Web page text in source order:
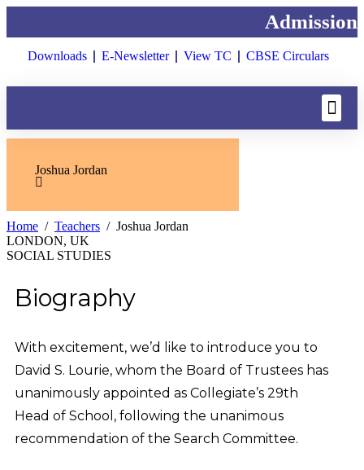
Downloads E-Newsletter View TC CBSE Circulars
Joshua Jordan
Home Teachers
Joshua Jordan
LONDON, UK
SOCIAL STUDIES
Biography
With excitement, we’d like to introduce you to
David S. Lourie, whom the Board of Trustees has
unanimously appointed as Collegiate’s 29th
Head of School, following the unanimous
recommendation of the Search Committee.